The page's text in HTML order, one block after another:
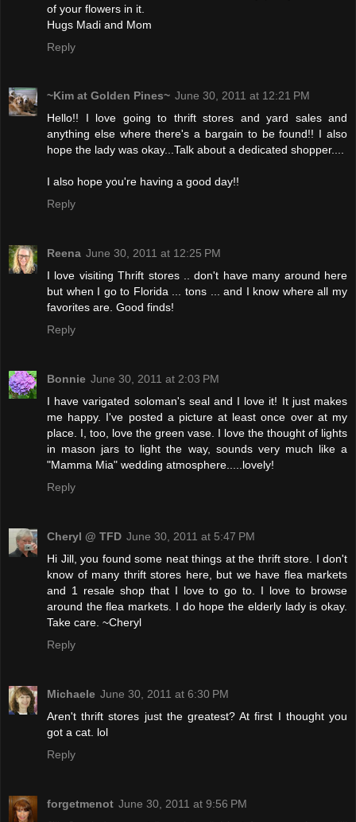
of your flowers in it.
Hugs Madi and Mom
Reply
~Kim at Golden Pines~ June 30, 2011 at 12:21 PM
Hello!! I love going to thrift stores and yard sales and
anything else where there's a bargain to be found!! I also
hope the lady was okay...Talk about a dedicated shopper....
I also hope you're having a good day!!
Reply
Reena June 30, 2011 at 12:25 PM
I love visiting Thrift stores .. don't have many around here
but when I go to Florida ... tons ... and I know where all my
favorites are. Good finds!
Reply
Bonnie June 30, 2011 at 2:03 PM
I have varigated soloman's seal and I love it! It just makes
me happy. I've posted a picture at least once over at my
place. I, too, love the green vase. I love the thought of lights
in mason jars to light the way, sounds very much like a
"Mamma Mia" wedding atmosphere.....lovely!
Reply
Cheryl @ TFD June 30, 2011 at 5:47 PM
Hi Jill, you found some neat things at the thrift store. I don't
know of many thrift stores here, but we have flea markets
and 1 resale shop that I love to go to. I love to browse
around the flea markets. I do hope the elderly lady is okay.
Take care. ~Cheryl
Reply
Michaele June 30, 2011 at 6:30 PM
Aren't thrift stores just the greatest? At first I thought you
got a cat. lol
Reply
forgetmenot June 30, 2011 at 9:56 PM